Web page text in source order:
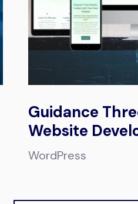
Guidance
Website
WordPress